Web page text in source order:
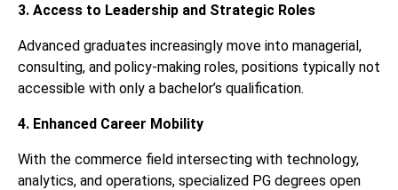
3. Access to Leadership and Strategic Roles
Advanced graduates increasingly move into managerial,
consulting, and policy-making roles, positions typically not
accessible with only a bachelor’s qualification.
4. Enhanced Career Mobility
With the commerce field intersecting with technology,
analytics, and operations, specialized PG degrees open